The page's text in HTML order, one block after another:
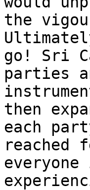
the
go! Sri
parties
then
each
reached